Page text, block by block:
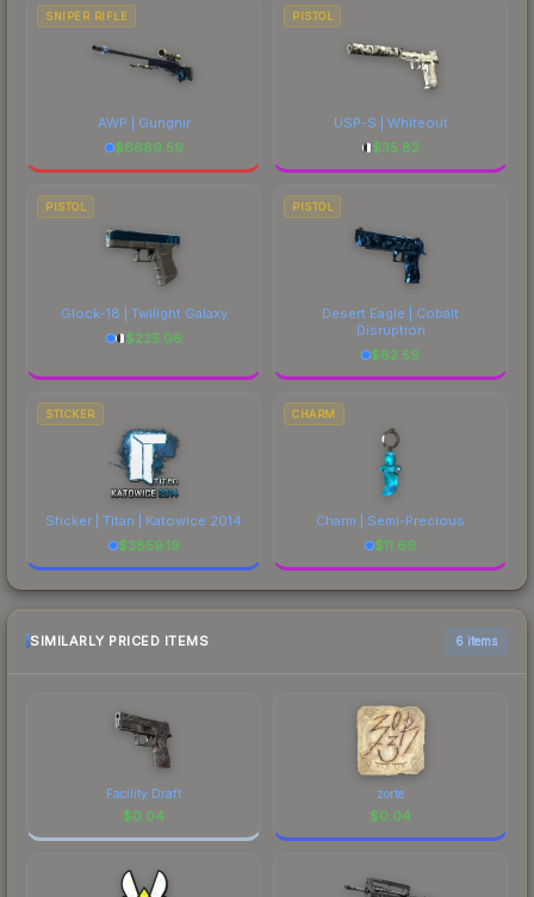
SNIPER RIFLE
AWP | Gungnir
$6689.59
PISTOL
USP-S | Whiteout
$35.82
PISTOL
Glock-18 | Twilight Galaxy
$225.06
PISTOL
Desert Eagle | Cobalt
Disruption
$82.59
STICKER
Sticker | Titan | Katowice 2014
$3859.19
CHARM
Charm | Semi-Precious
$11.69
SIMILARLY PRICED ITEMS 6 items
Facility Draft
$0.04
zorte
$0.04